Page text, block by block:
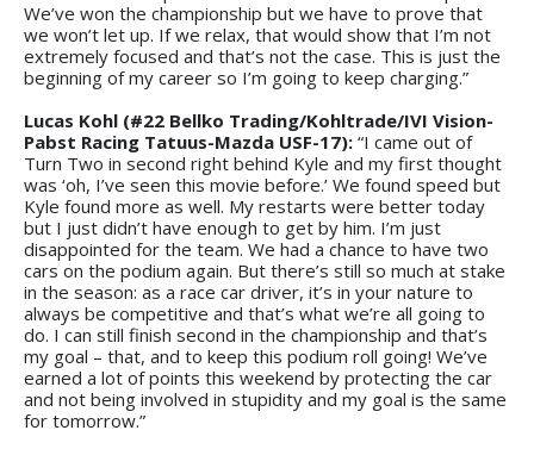
We’ve won the championship but we have to prove that
we won’t let up. If we relax, that would show that I’m not
extremely focused and that’s not the case. This is just the
beginning of my career so I’m going to keep charging.”
Lucas Kohl (#22 Bellko Trading/Kohltrade/IVI Vision-
Pabst Racing Tatuus-Mazda USF-17): “I came out of
Turn Two in second right behind Kyle and my first thought
was ‘oh, I’ve seen this movie before.’ We found speed but
Kyle found more as well. My restarts were better today
but I just didn’t have enough to get by him. I’m just
disappointed for the team. We had a chance to have two
cars on the podium again. But there’s still so much at stake
in the season: as a race car driver, it’s in your nature to
always be competitive and that’s what we’re all going to
do. I can still finish second in the championship and that’s
my goal – that, and to keep this podium roll going! We’ve
earned a lot of points this weekend by protecting the car
and not being involved in stupidity and my goal is the same
for tomorrow.”